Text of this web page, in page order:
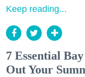
Keep reading...
7 Essential
Out Your